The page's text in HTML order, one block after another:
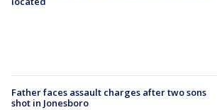
Father faces assault charges after two sons
shot in Jonesboro